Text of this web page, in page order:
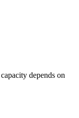
depends on